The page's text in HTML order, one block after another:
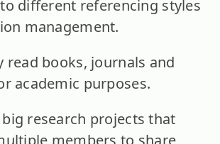
different referencing styles
management.
read books, journals and
academic purposes.
research projects that
members to share